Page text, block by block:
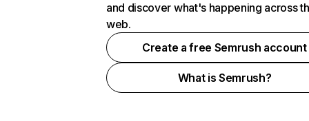
and discover what's happening across
web.
Create a free Semrush account
What is Semrush?